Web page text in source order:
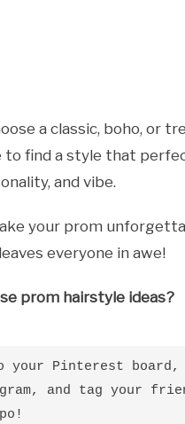
a classic, boho, or
to find a style that
and vibe.
your prom
everyone in awe!
prom hairstyle ideas?
your Pinterest board,
and tag your